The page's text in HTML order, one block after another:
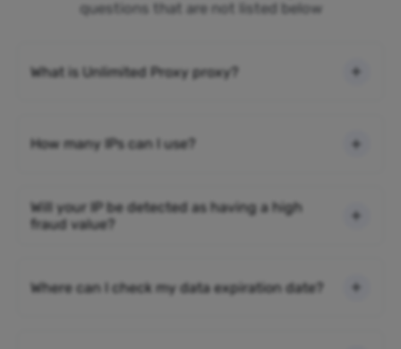
questions that are not listed below
What is Unlimited Proxy proxy?
How many IPs can I use?
Will your IP be detected as having a high
fraud value?
Where can I check my data expiration date?